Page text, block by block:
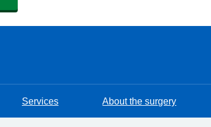
Services About the surgery